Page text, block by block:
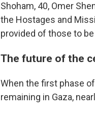
Shoham, 40, Omer
the Hostages and
provided of those to
The future of the
When the first phase
remaining in Gaza,